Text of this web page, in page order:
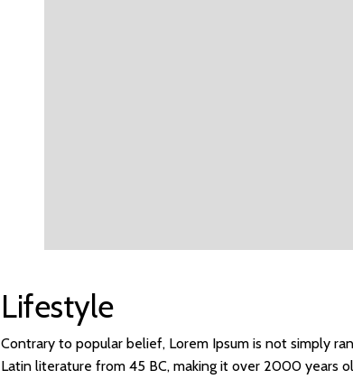
Lifestyle
Contrary to popular belief, Lorem Ipsum is not simply
Latin literature from 45 BC, making it over 2000 years